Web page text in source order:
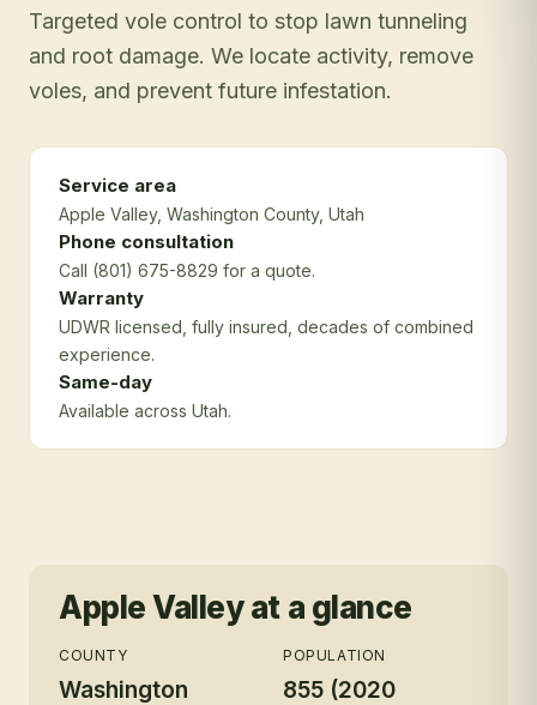
Targeted vole control to stop lawn tunneling
and root damage. We locate activity, remove
voles, and prevent future infestation.
Service area
Apple Valley, Washington County, Utah
Phone consultation
Call (801) 675-8829 for a quote.
Warranty
UDWR licensed, fully insured, decades of combined
experience.
Same-day
Available across Utah.
Apple Valleyat a glance
COUNTY
Washington
POPULATION
855 (2020